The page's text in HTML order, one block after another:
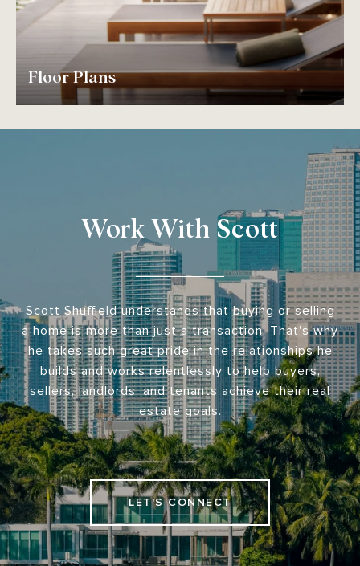
Floor Plans
Work With Scott
Scott Shuffield understands that buying or selling
a home is more than just a transaction. That's why
he takes such great pride in the relationships he
builds and works relentlessly to help buyers,
sellers, landlords, and tenants achieve their real
estate goals.
LET'S CONNECT